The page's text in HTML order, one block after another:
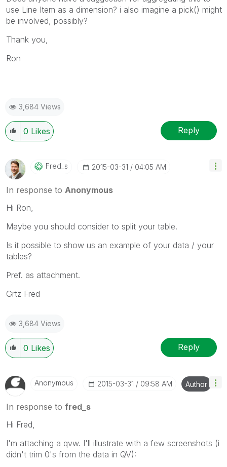
use Line Item as a dimension? i also imagine a pick() might
be involved, possibly?
Thank you,
Ron
3,684 Views
0 Likes Reply
Fred_s ‎2015-03-31 04:05 AM
In response to Anonymous
Hi Ron,
Maybe you should consider to split your table.
Is it possible to show us an example of your data / your
tables?
Pref. as attachment.
Grtz Fred
3,684 Views
0 Likes Reply
Anonymous ‎2015-03-31 09:58 AM Author
In response to fred_s
Hi Fred,
I'm attaching a qvw. I'll illustrate with a few screenshots (i
didn't trim 0's from the data in QV):